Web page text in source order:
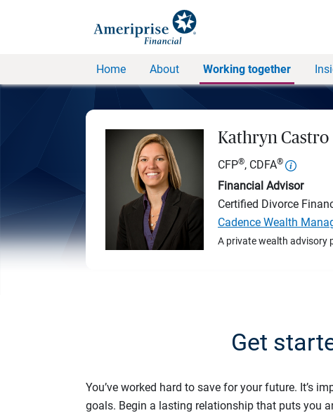
Home About Working together
Kathryn Castro
CFP®, CDFA®
Financial Advisor
Certified Divorce
Cadence Wealth
A private wealth advisory
Get
You’ve worked hard to save for your future. It’s
goals. Begin a lasting relationship that puts you